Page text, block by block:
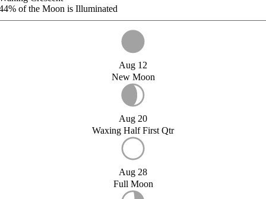
of the Moon is Illuminated
Aug 12
New Moon
Aug 20
Waxing Half First Qtr
Aug 28
Full Moon